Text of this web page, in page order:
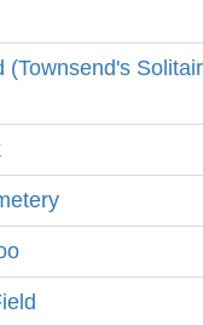
(Townsend's